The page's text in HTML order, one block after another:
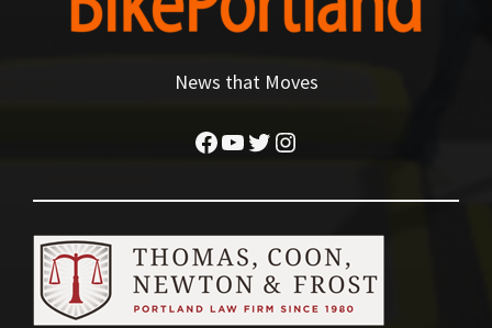
News that Moves
Facebook
YouTube
Twitter
Instagram